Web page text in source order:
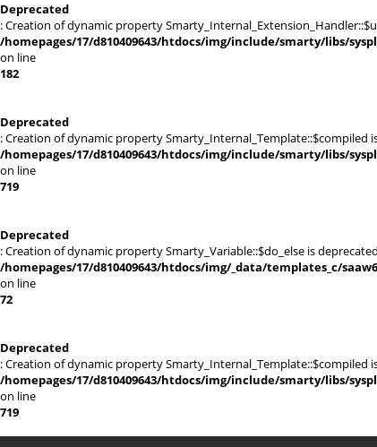
Deprecated
: Creation of dynamic property
/homepages/17/d810409643/htdocs/img/include/smarty/libs/
on line
182
Deprecated
: Creation of dynamic property Smarty_Internal_Template::$compiled
/homepages/17/d810409643/htdocs/img/include/smarty/libs/
on line
719
Deprecated
: Creation of dynamic property Smarty_Variable::$do_else is
/homepages/17/d810409643/htdocs/img/_data/templates_c/
on line
72
Deprecated
: Creation of dynamic property Smarty_Internal_Template::$compiled
/homepages/17/d810409643/htdocs/img/include/smarty/libs/
on line
719